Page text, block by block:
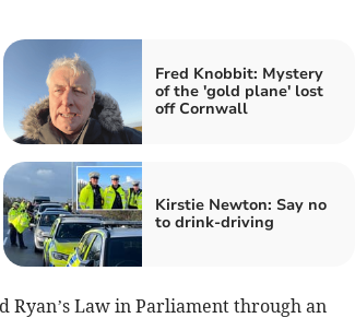
Fred Knobbit: Mystery
of the 'gold plane' lost
off Cornwall
Kirstie Newton: Say no
to drink-driving
Law in Parliament through an